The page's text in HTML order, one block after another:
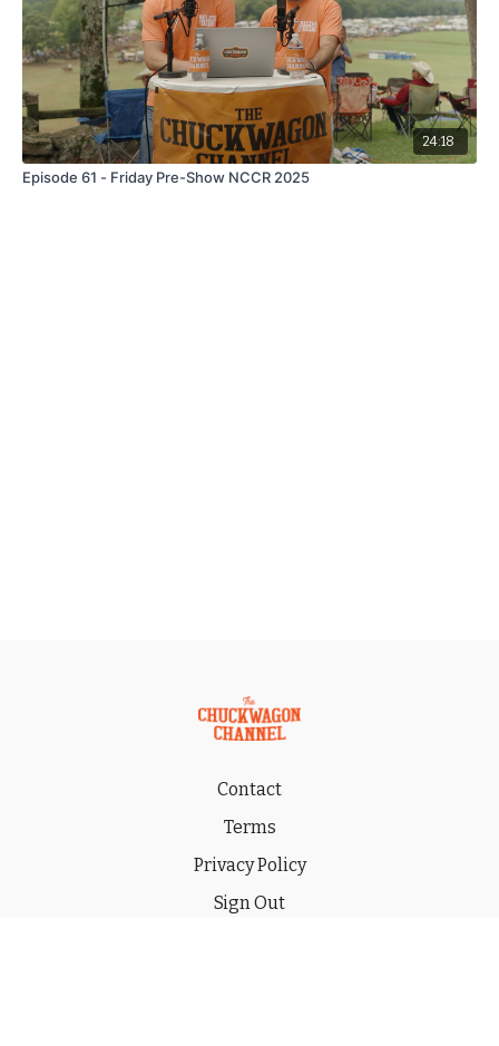
24:18
Episode 61 - Friday Pre-Show NCCR 2025
Contact
Terms
Privacy Policy
Sign Out